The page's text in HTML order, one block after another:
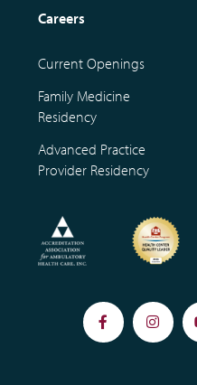
Careers
Current Openings
Family Medicine
Residency
Advanced Practice
Provider Residency
Facebook